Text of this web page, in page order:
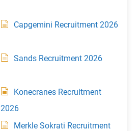
Capgemini Recruitment 2026
Sands Recruitment 2026
Konecranes Recruitment
2026
Merkle Sokrati Recruitment